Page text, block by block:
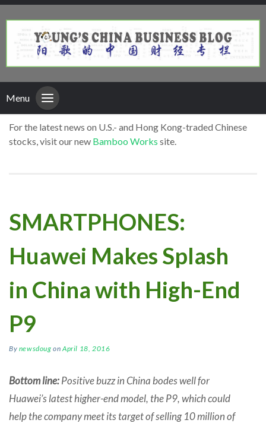
Menu
For the latest news on U.S.- and Hong Kong-traded Chinese
stocks, visit our new Bamboo Works site.
SMARTPHONES:
Huawei Makes Splash
in China with High-End
P9
By newsdoug onApril 18, 2016
Bottom line:Positive buzz in China bodes well for
Huawei’s latest higher-end model, the P9, which could
help the company meet its target of selling 10 million of